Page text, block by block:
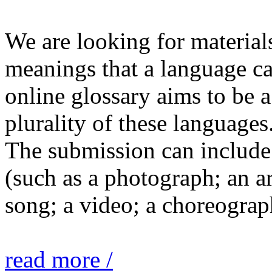
We are looking for
meanings that a language
online glossary aims to be
plurality of these
The submission can
(such as a photograph; an
song; a video; a
read more /